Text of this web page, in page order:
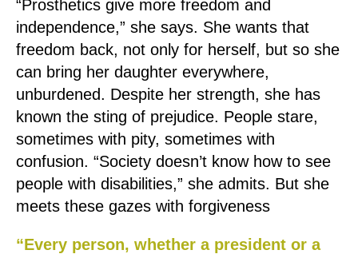
“Prosthetics give more freedom and
independence,” she says. She wants that
freedom back, not only for herself, but so she
can bring her daughter everywhere,
unburdened. Despite her strength, she has
known the sting of prejudice. People stare,
sometimes with pity, sometimes with
confusion. “Society doesn’t know how to see
people with disabilities,” she admits. But she
meets these gazes with forgiveness
“Every person, whether a president or a